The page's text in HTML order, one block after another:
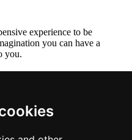
experience to be
you can have a
you.
be daunting so we thought
where to meet